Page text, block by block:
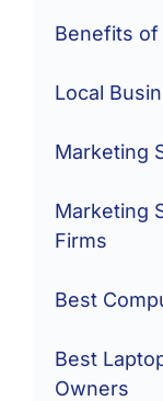
Benefits of
Local
Marketing
Marketing
Firms
Best
Best
Owners